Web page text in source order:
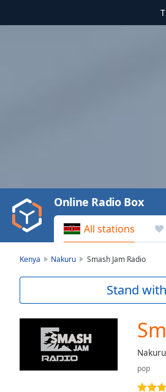
Video
Play
Backward
Skip
Current
Duration-:-
Stream
All stations
Online Radio Box
Kenya Nakuru Smash Jam Radio
Stand
pop